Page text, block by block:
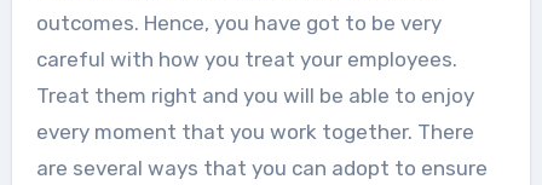
outcomes. Hence, you have got to be very
careful with how you treat your employees.
Treat them right and you will be able to enjoy
every moment that you work together. There
are several ways that you can adopt to ensure